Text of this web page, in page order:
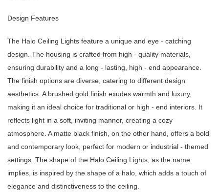
Design Features
The Halo Ceiling Lights feature a unique and eye - catching
design. The housing is crafted from high - quality materials,
ensuring durability and a long - lasting, high - end appearance.
The finish options are diverse, catering to different design
aesthetics. A brushed gold finish exudes warmth and luxury,
making it an ideal choice for traditional or high - end interiors. It
reflects light in a soft, inviting manner, creating a cozy
atmosphere. A matte black finish, on the other hand, offers a bold
and contemporary look, perfect for modern or industrial - themed
settings. The shape of the Halo Ceiling Lights, as the name
implies, is inspired by the shape of a halo, which adds a touch of
elegance and distinctiveness to the ceiling.